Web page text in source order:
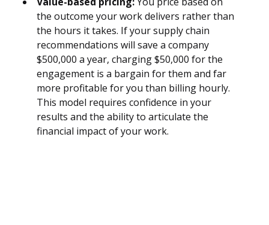
the outcome your work delivers rather than
the hours it takes. If your supply chain
recommendations will save a company
$500,000 a year, charging $50,000 for the
engagement is a bargain for them and far
more profitable for you than billing hourly.
This model requires confidence in your
results and the ability to articulate the
financial impact of your work.